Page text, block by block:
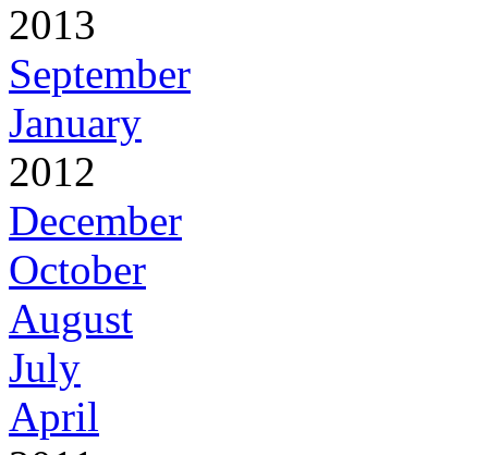
2013
September
January
2012
December
October
August
July
April